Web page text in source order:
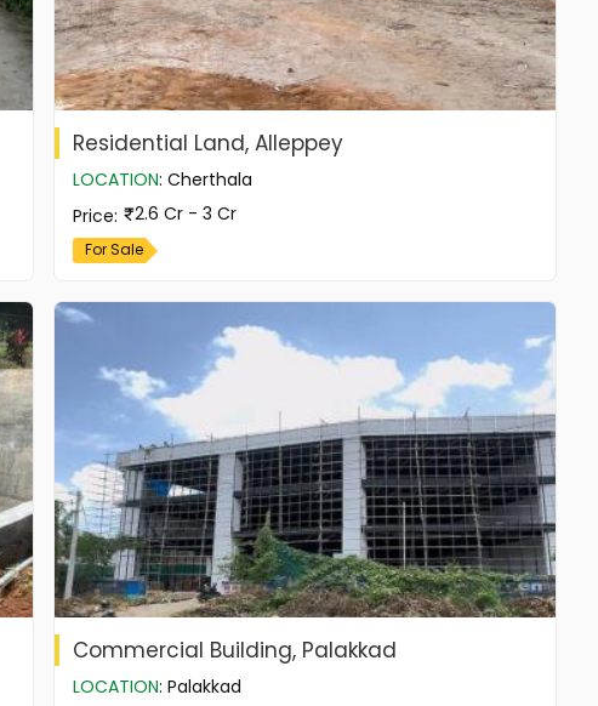
Residential Land, Alleppey
LOCATION:Cherthala
Price: 2.6 Cr - 3 Cr
For Sale
Commercial Building, Palakkad
LOCATION:Palakkad